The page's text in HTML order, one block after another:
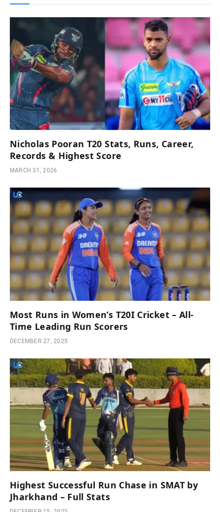
Nicholas Pooran T20 Stats, Runs, Career,
Records & Highest Score
MARCH 31, 2026
Most Runs in Women’s T20I Cricket – All-
Time Leading Run Scorers
DECEMBER 27, 2025
Highest Successful Run Chase in SMAT by
Jharkhand – Full Stats